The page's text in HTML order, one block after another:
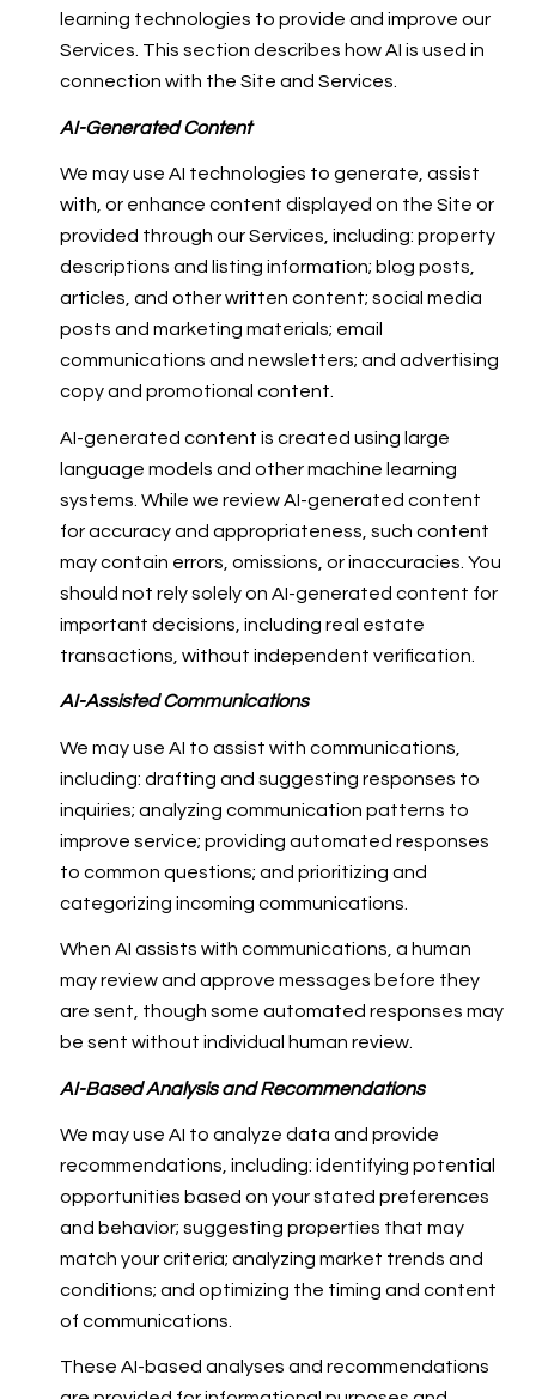
learning technologies to provide and improve our
Services. This section describes how AI is used in
connection with the Site and Services.
AI-Generated Content
We may use AI technologies to generate, assist
with, or enhance content displayed on the Site or
provided through our Services, including: property
descriptions and listing information; blog posts,
articles, and other written content; social media
posts and marketing materials; email
communications and newsletters; and advertising
copy and promotional content.
AI-generated content is created using large
language models and other machine learning
systems. While we review AI-generated content
for accuracy and appropriateness, such content
may contain errors, omissions, or inaccuracies. You
should not rely solely on AI-generated content for
important decisions, including real estate
transactions, without independent verification.
AI-Assisted Communications
We may use AI to assist with communications,
including: drafting and suggesting responses to
inquiries; analyzing communication patterns to
improve service; providing automated responses
to common questions; and prioritizing and
categorizing incoming communications.
When AI assists with communications, a human
may review and approve messages before they
are sent, though some automated responses may
be sent without individual human review.
AI-Based Analysis and Recommendations
We may use AI to analyze data and provide
recommendations, including: identifying potential
opportunities based on your stated preferences
and behavior; suggesting properties that may
match your criteria; analyzing market trends and
conditions; and optimizing the timing and content
of communications.
These AI-based analyses and recommendations